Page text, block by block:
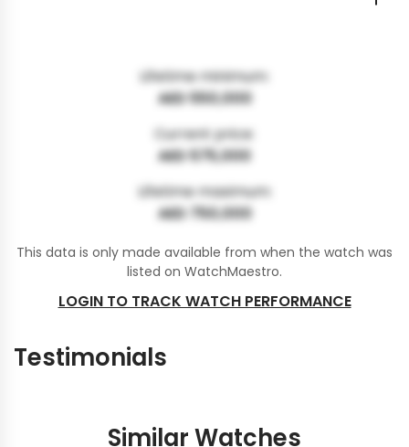
Lifetime minimum:
AED 550,000
Current price:
AED 575,000
Lifetime maximum:
AED 750,000
This data is only made available from when the watch was
listed on WatchMaestro.
LOGIN TO TRACK WATCH PERFORMANCE
Testimonials
Similar Watches